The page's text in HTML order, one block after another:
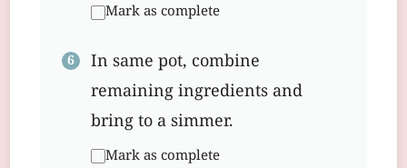
Mark as complete
In same pot, combine
remaining ingredients and
bring to a simmer.
Mark as complete